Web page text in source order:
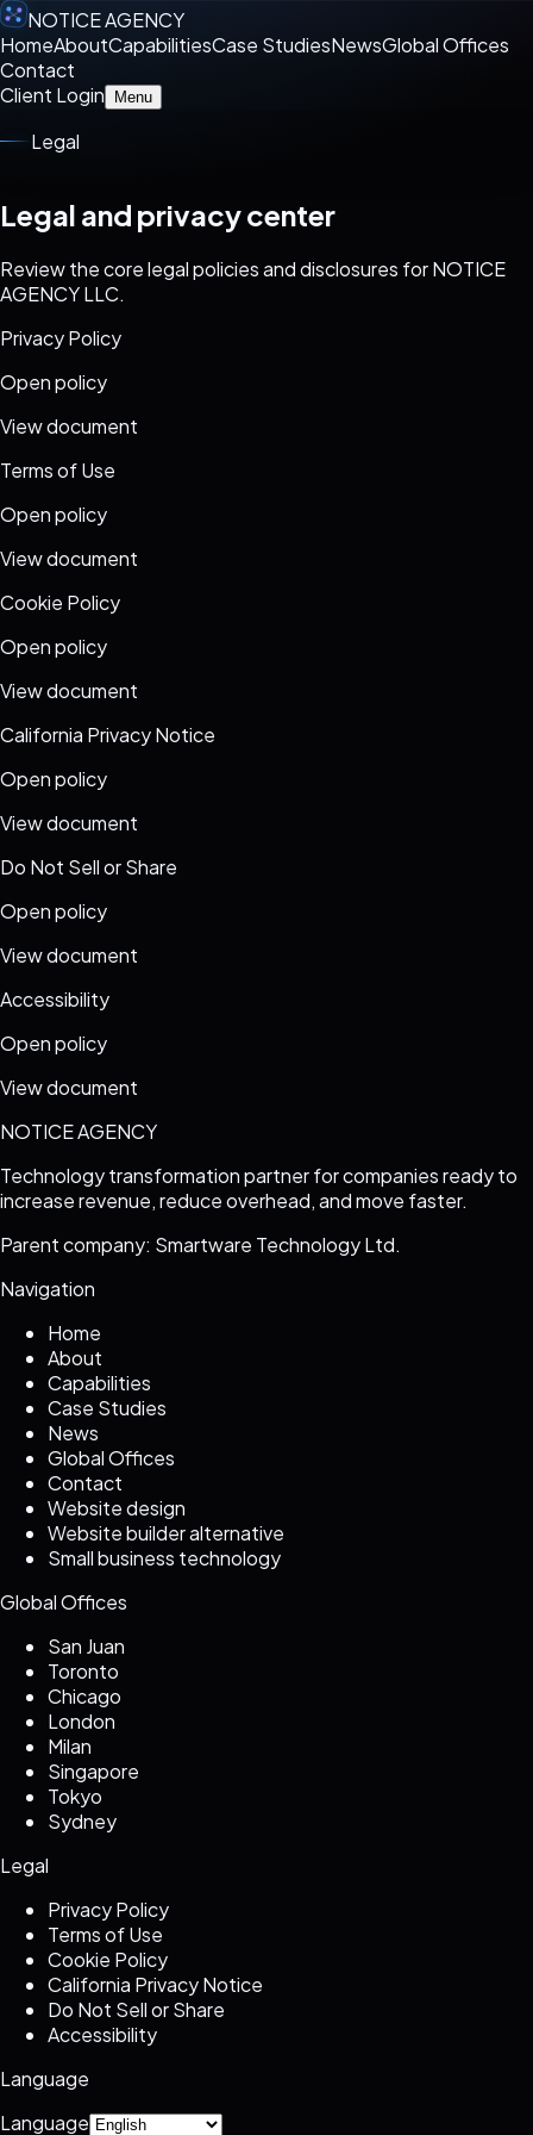
NOTICE AGENCY
HomeAboutCapabilitiesCase StudiesNewsGlobal Offices
Contact
Client Login
Menu
Legal
Legal and privacy center
Review the core legal policies and disclosures for NOTICE
AGENCY LLC.
Privacy Policy
Open policy
View document
Terms of Use
Open policy
View document
Cookie Policy
Open policy
View document
California Privacy Notice
Open policy
View document
Do Not Sell or Share
Open policy
View document
Accessibility
Open policy
View document
NOTICE AGENCY
Technology transformation partner for companies ready to
increase revenue, reduce overhead, and move faster.
Parent company: Smartware Technology Ltd.
Navigation
Home
About
Capabilities
Case Studies
News
Global Offices
Contact
Website design
Website builder alternative
Small business technology
Global Offices
San Juan
Toronto
Chicago
London
Milan
Singapore
Tokyo
Sydney
Legal
Privacy Policy
Terms of Use
Cookie Policy
California Privacy Notice
Do Not Sell or Share
Accessibility
Language
Language